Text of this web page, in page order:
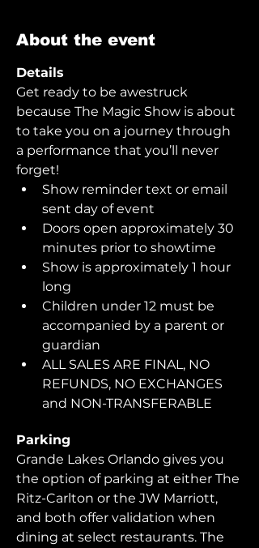
About the event
Details
Get ready to be awestruck
because The Magic Show is about
to take you on a journey through
a performance that you’ll never
forget!
Show reminder text or email
sent day of event
Doors open approximately 30
minutes prior to showtime
Show is approximately 1 hour
long
Children under 12 must be
accompanied by a parent or
guardian
ALL SALES ARE FINAL, NO
REFUNDS, NO EXCHANGES
and NON-TRANSFERABLE
Parking
Grande Lakes Orlando gives you
the option of parking at either The
Ritz-Carlton or the JW Marriott,
and both offer validation when
dining at select restaurants. The